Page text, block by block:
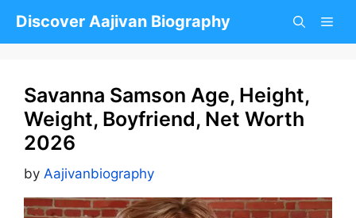
Discover Aajivan Biography
Savanna Samson Age, Height,
Weight, Boyfriend, Net Worth
2026
by Aajivanbiography